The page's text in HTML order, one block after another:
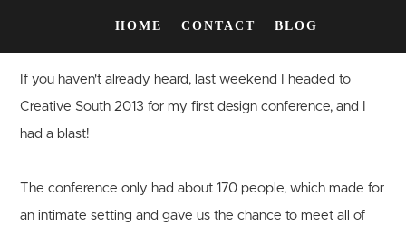
HOME CONTACT BLOG
If you haven't already heard, last weekend I headed to
Creative South 2013 for my first design conference, and I
had a blast!
The conference only had about 170 people, which made for
an intimate setting and gave us the chance to meet all of